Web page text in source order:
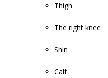
Thigh
The right knee
Shin
Calf